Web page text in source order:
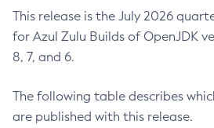
This release is the July 2026
for Azul Zulu Builds of OpenJDK
8, 7, and 6.
The following table describes
are published with this release.